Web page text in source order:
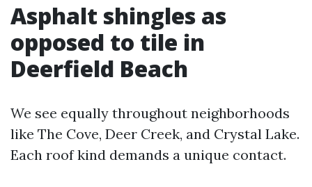
Asphalt shingles as
opposed to tile in
Deerfield Beach
We see equally throughout neighborhoods
like The Cove, Deer Creek, and Crystal Lake.
Each roof kind demands a unique contact.